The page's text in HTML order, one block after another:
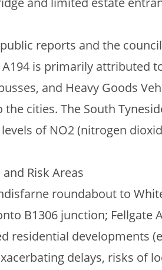
reports and the
A194 is primarily attributed
and Heavy Goods
cities. The South
of NO2 (nitrogen
and Risk Areas
roundabout to
B1306 junction; Fellgate
residential developments
delays, risks of